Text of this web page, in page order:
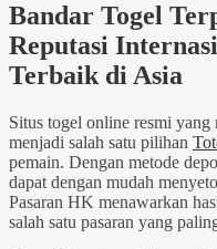
Bandar Togel
Reputasi
Terbaik di Asia
Situs togel online resmi
menjadi salah satu pilihan
pemain. Dengan metode
dapat dengan mudah
Pasaran HK menawarkan
salah satu pasaran yang